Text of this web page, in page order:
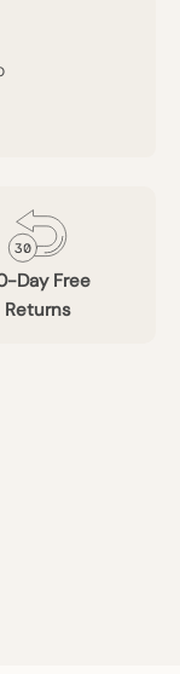
Day Free
Returns